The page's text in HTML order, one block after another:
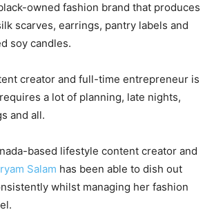
owned fashion brand that produces
scarves, earrings, pantry labels and
soy candles.
creator and full-time entrepreneur is
a lot of planning, late nights,
and all.
based lifestyle content creator and
Salam has been able to dish out
whilst managing her fashion